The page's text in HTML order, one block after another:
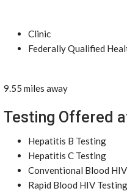
Clinic
Federally Qualified
9.55 miles away
Testing Offered
Hepatitis B Testing
Hepatitis C Testing
Conventional Blood
Rapid Blood HIV Testing